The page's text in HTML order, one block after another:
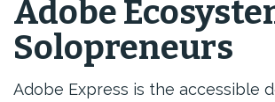
Adobe
Solopreneurs
Adobe Express is the accessible